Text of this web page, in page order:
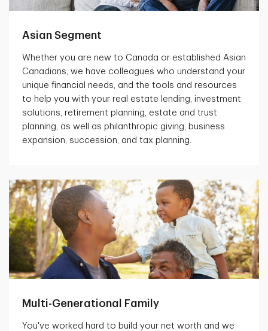
Asian Segment
Whether you are new to Canada or established Asian
Canadians, we have colleagues who understand your
unique financial needs, and the tools and resources
to help you with your real estate lending, investment
solutions, retirement planning, estate and trust
planning, as well as philanthropic giving, business
expansion, succession, and tax planning.
Multi-Generational Family
You've worked hard to build your net worth and we